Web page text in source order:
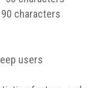
characters
users